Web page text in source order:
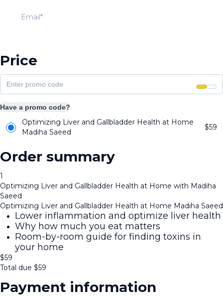
Email
Price
Have a promo code?
Optimizing Liver and Gallbladder Health at Home
Madiha Saeed
$59
Order summary
1
Optimizing Liver and Gallbladder Health at Home with Madiha
Saeed
Optimizing Liver and Gallbladder Health at Home Madiha Saeed
Lower inflammation and optimize liver health
Why how much you eat matters
Room-by-room guide for finding toxins in
your home
$59
Total due $59
Payment information